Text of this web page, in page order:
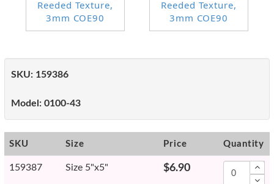
SKU: 159386
Model: 0100-43
SKU Size Price Quantity
159387 Size 5"x5" $6.90